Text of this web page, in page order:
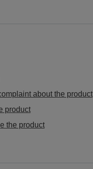
about the product
product
the product